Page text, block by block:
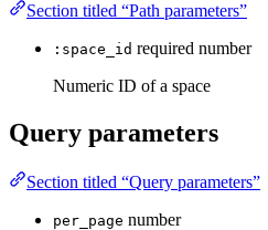
Section titled “Path parameters”
:space_id required number
Numeric ID of a space
Query parameters
Section titled “Query parameters”
per_page number